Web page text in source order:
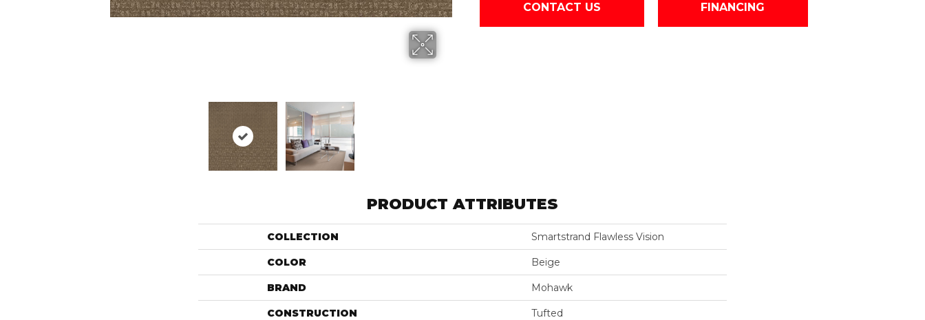
CONTACT US FINANCING
PRODUCT ATTRIBUTES
COLLECTION Smartstrand Flawless Vision
COLOR Beige
BRAND Mohawk
CONSTRUCTION Tufted